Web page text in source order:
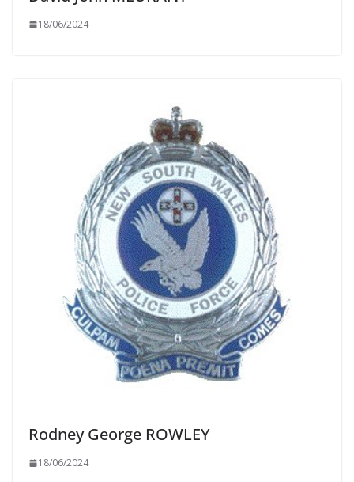
18/06/2024
Rodney George ROWLEY
18/06/2024